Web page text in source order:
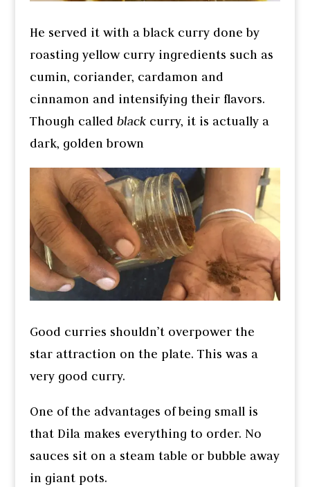
He served it with a black curry done by
roasting yellow curry ingredients such as
cumin, coriander, cardamon and
cinnamon and intensifying their flavors.
Though called blackcurry, it is actually a
dark, golden brown
Good curries shouldn’t overpower the
star attraction on the plate. This was a
very good curry.
One of the advantages of being small is
that Dila makes everything to order. No
sauces sit on a steam table or bubble away
in giant pots.